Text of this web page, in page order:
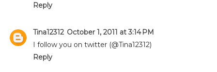
Reply
Tina12312 October 1, 2011 at 3:14 PM
I follow you on twitter (@Tina12312)
Reply